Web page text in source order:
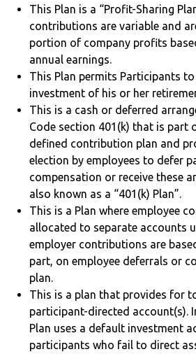
This Plan is a “Profit-Sharing
contributions are variable and
portion of company profits
annual earnings.
This Plan permits Participants
investment of his or her
This is a cash or deferred
Code section 401(k) that is part
defined contribution plan and
election by employees to defer
compensation or receive these
also known as a “401(k) Plan”.
This is a Plan where employee
allocated to separate accounts
employer contributions are
part, on employee deferrals or
plan.
This is a plan that provides for
participant-directed account(s).
Plan uses a default investment
participants who fail to direct